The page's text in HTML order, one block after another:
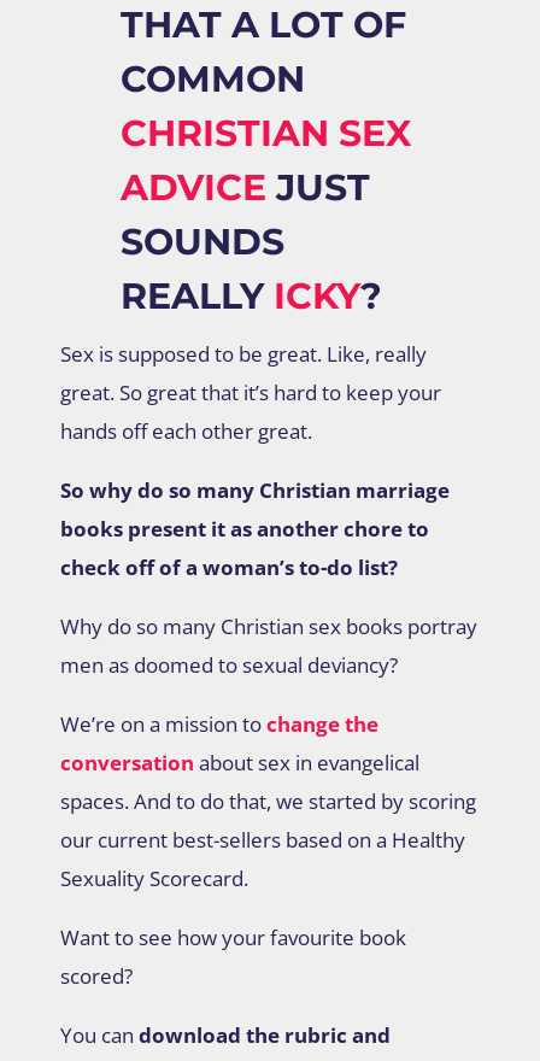
THAT A LOT OF
COMMON
CHRISTIAN SEX
ADVICE JUST
SOUNDS
REALLY ICKY?
Sex is supposed to be great. Like, really
great. So great that it’s hard to keep your
hands off each other great.
So why do so many Christian marriage
books present it as another chore to
check off of a woman’s to-do list?
Why do so many Christian sex books portray
men as doomed to sexual deviancy?
We’re on a mission tochange the
conversation about sex in evangelical
spaces. And to do that, we started by scoring
our current best-sellers based on a Healthy
Sexuality Scorecard.
Want to see how your favourite book
scored?
You can download the rubric and